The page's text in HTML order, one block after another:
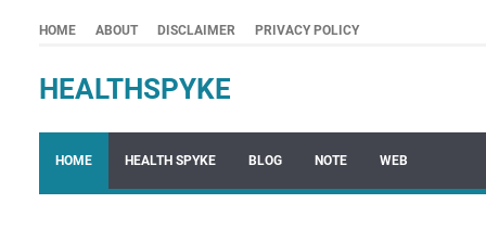
HOME ABOUT DISCLAIMER PRIVACY POLICY
HEALTHSPYKE
HOME HEALTH SPYKE BLOG NOTE WEB